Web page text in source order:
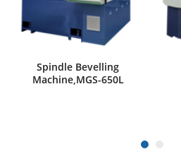
Spindle Bevelling
Machine,MGS-650L